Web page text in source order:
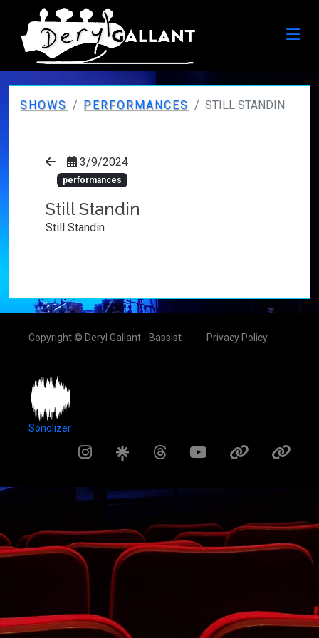
SHOWS PERFORMANCES STILL STANDIN
3/9/2024
performances
Still Standin
Still Standin
Copyright © Deryl Gallant - Bassist Privacy Policy
Sonolizer